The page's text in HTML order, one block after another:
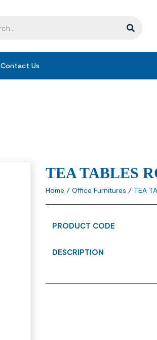
Contact Us
TEA TABLES
Home / Office Furnitures / TEA
PRODUCT CODE
DESCRIPTION